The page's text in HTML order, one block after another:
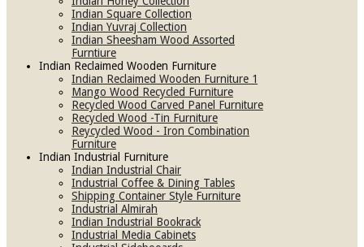
Indian Square Collection
Indian Yuvraj Collection
Indian Sheesham Wood Assorted
Furntiure
Indian Reclaimed Wooden Furniture
Indian Reclaimed Wooden Furniture 1
Mango Wood Recycled Furniture
Recycled Wood Carved Panel Furniture
Recycled Wood -Tin Furniture
Reycycled Wood - Iron Combination
Furniture
Indian Industrial Furniture
Indian Industrial Chair
Industrial Coffee & Dining Tables
Shipping Container Style Furniture
Industrial Almirah
Indian Industrial Bookrack
Industrial Media Cabinets